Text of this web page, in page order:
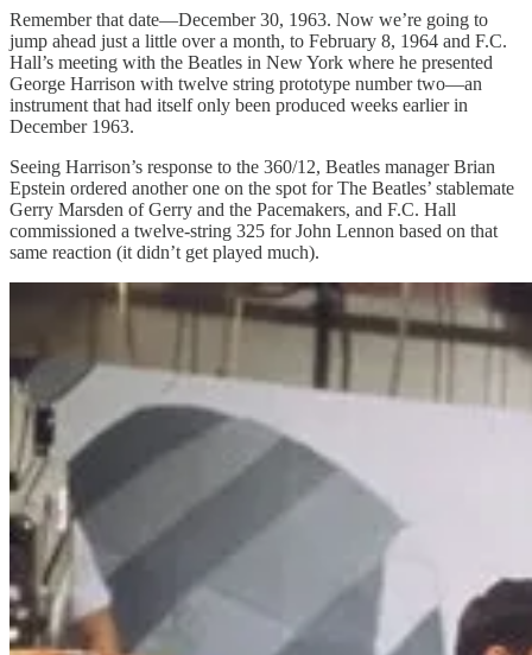
Remember that date—December 30, 1963. Now we’re going to
jump ahead just a little over a month, to February 8, 1964 and F.C.
Hall’s meeting with the Beatles in New York where he presented
George Harrison with twelve string prototype number two—an
instrument that had itself only been produced weeks earlier in
December 1963.
Seeing Harrison’s response to the 360/12, Beatles manager Brian
Epstein ordered another one on the spot for The Beatles’ stablemate
Gerry Marsden of Gerry and the Pacemakers, and F.C. Hall
commissioned a twelve-string 325 for John Lennon based on that
same reaction (it didn’t get played much).